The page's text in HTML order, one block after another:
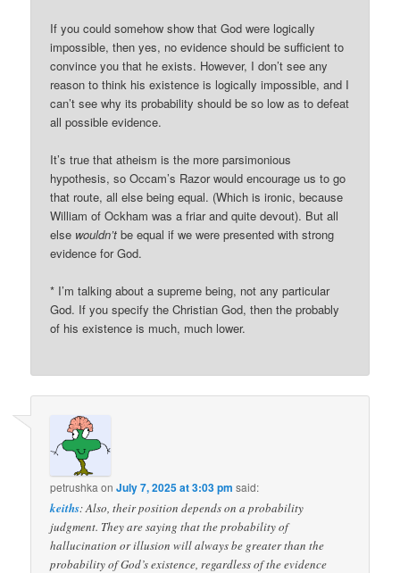
If you could somehow show that God were logically
impossible, then yes, no evidence should be sufficient to
convince you that he exists. However, I don’t see any
reason to think his existence is logically impossible, and I
can’t see why its probability should be so low as to defeat
all possible evidence.
It’s true that atheism is the more parsimonious
hypothesis, so Occam’s Razor would encourage us to go
that route, all else being equal. (Which is ironic, because
William of Ockham was a friar and quite devout). But all
else wouldn’t be equal if we were presented with strong
evidence for God.
* I’m talking about a supreme being, not any particular
God. If you specify the Christian God, then the probably
of his existence is much, much lower.
petrushka onJuly 7, 2025 at 3:03 pm said:
keiths: Also, their position depends on a probability
judgment. They are saying that the probability of
hallucination or illusion will always be greater than the
probability of God’s existence, regardless of the evidence